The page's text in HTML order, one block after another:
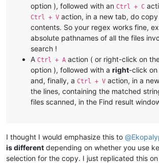
option ), followed with an Ctrl + C
Ctrl + V action, in a new tab, do copy
contents. So your regex works fine,
absolute pathnames of all the files
search !
A Ctrl + A action ( or right-click on
option ), followed with a right-click
and, finally, a Ctrl + V action, in a
the lines, containing the matched
files scanned, in the Find result
I thought I would emphasize this to @
is different depending on whether you use
selection for the copy. I just replicated this